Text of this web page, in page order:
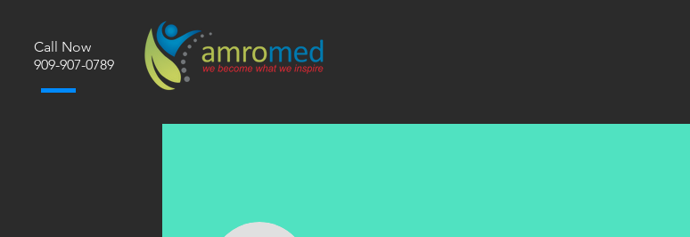
Call Now
​909-907-0789